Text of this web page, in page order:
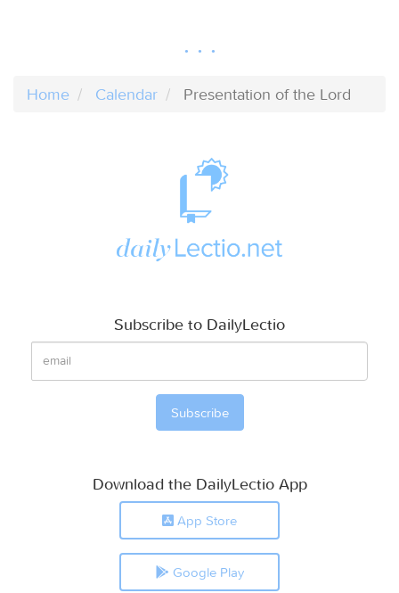
Home Calendar Presentation of the Lord
Subscribe to DailyLectio
Download the DailyLectio App
App Store
Google Play